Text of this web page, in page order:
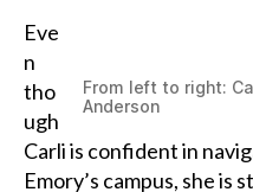
From left to right:
Anderson
Eve
n
tho
ugh
Carli is confident in
Emory’s campus, she is